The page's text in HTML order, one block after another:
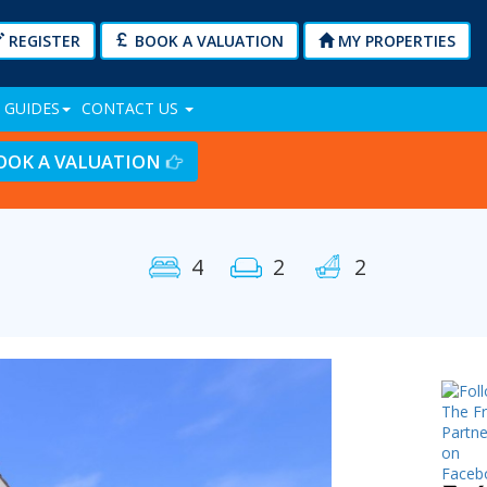
REGISTER BOOK A VALUATION MY PROPERTIES
GUIDES CONTACT US
A VALUATION
4 2 2